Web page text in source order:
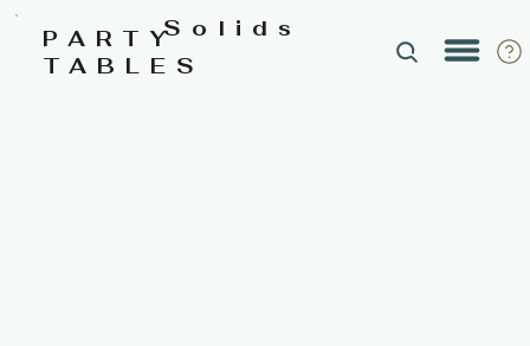
PARTY
TABLES
Solids